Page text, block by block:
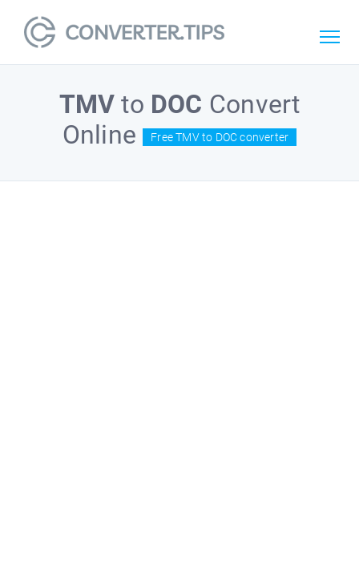
TMV to DOC Convert
Online
Free TMV to DOC converter